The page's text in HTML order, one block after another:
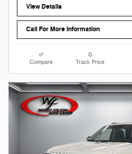
View Details
Call For More Information
Compare Track Price